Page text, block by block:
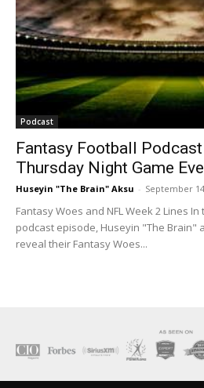
Podcast
Fantasy Football
Thursday Night Game
Huseyin "The Brain" Aksu - September
Fantasy Woes and NFL Week 2 Lines
podcast episode, Huseyin "The Brain"
reveal their Fantasy Woes...